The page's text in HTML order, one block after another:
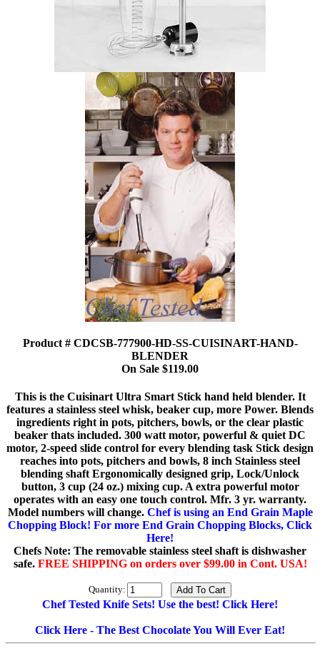
Product # CDCSB-777900-HD-SS-CUISINART-HAND-
BLENDER
On Sale $119.00
This is the Cuisinart Ultra Smart Stick hand held blender. It
features a stainless steel whisk, beaker cup, more Power. Blends
ingredients right in pots, pitchers, bowls, or the clear plastic
beaker thats included. 300 watt motor, powerful & quiet DC
motor, 2-speed slide control for every blending task Stick design
reaches into pots, pitchers and bowls, 8 inch Stainless steel
blending shaft Ergonomically designed grip, Lock/Unlock
button, 3 cup (24 oz.) mixing cup. A extra powerful motor
operates with an easy one touch control. Mfr. 3 yr. warranty.
Model numbers will change. Chef is using an End Grain Maple
Chopping Block! For more End Grain Chopping Blocks, Click
Here!
Chefs Note: The removable stainless steel shaft is dishwasher
safe. FREE SHIPPING on orders over $99.00 in Cont. USA!
Quantity:
Chef Tested Knife Sets! Use the best! Click Here!
Click Here - The Best Chocolate You Will Ever Eat!